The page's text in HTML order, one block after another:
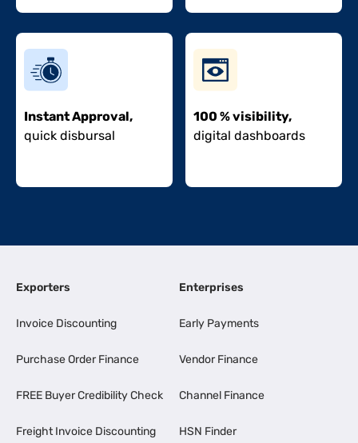
Instant Approval,
quick disbursal
100 % visibility,
digital dashboards
Exporters
Invoice Discounting
Purchase Order Finance
FREE Buyer Credibility Check
Freight Invoice Discounting
Enterprises
Early Payments
Vendor Finance
Channel Finance
HSN Finder